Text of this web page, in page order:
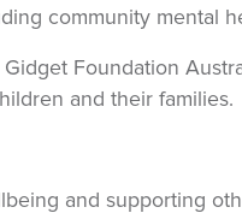
community mental
Foundation
and their families.
and supporting